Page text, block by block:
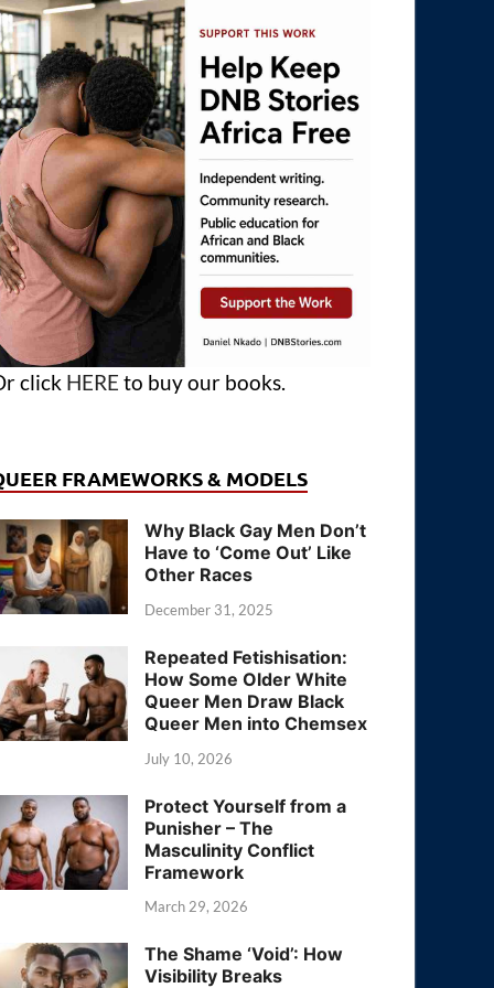
click HERE to buy our books.
FRAMEWORKS & MODELS
Why Black Gay Men Don’t
Have to ‘Come Out’ Like
Other Races
December 31, 2025
Repeated Fetishisation:
How Some Older White
Queer Men Draw Black
Queer Men into Chemsex
July 10, 2026
Protect Yourself from a
Punisher – The
Masculinity Conflict
Framework
March 29, 2026
The Shame ‘Void’: How
Visibility Breaks